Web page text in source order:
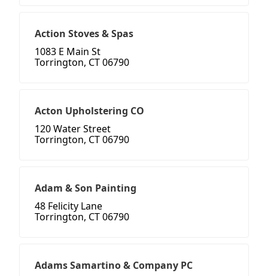
Action Stoves & Spas
1083 E Main St
Torrington, CT 06790
Acton Upholstering CO
120 Water Street
Torrington, CT 06790
Adam & Son Painting
48 Felicity Lane
Torrington, CT 06790
Adams Samartino & Company PC